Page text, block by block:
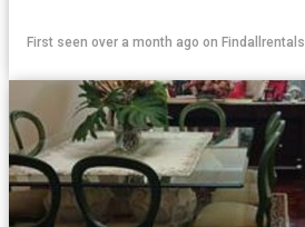
First seen over a month ago on Findallrentals